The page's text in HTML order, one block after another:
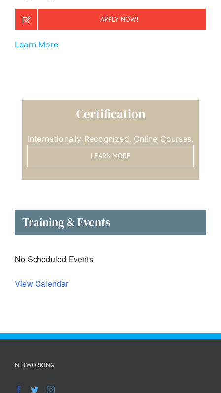
APPLY NOW!
Learn More
Certification
Internationally Recognized. Online Courses.
LEARN MORE
Training & Events
No Scheduled Events
View Calendar
NETWORKING